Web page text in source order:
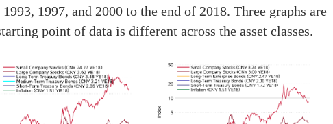
1997, and 2000 to the end of 2018. Three graphs are
point of data is different across the asset classes.